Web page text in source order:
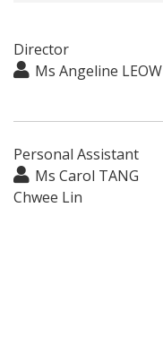
Director
Ms Angeline LEOW
Personal Assistant
Ms Carol TANG
Chwee Lin